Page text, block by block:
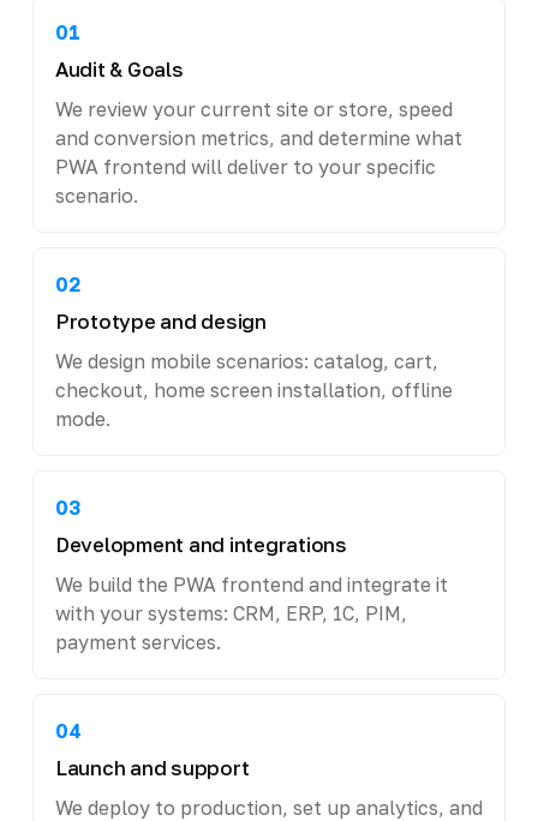
01
Audit & Goals
We review your current site or store, speed
and conversion metrics, and determine what
PWA frontend will deliver to your specific
scenario.
02
Prototype and design
We design mobile scenarios: catalog, cart,
checkout, home screen installation, offline
mode.
03
Development and integrations
We build the PWA frontend and integrate it
with your systems: CRM, ERP, 1C, PIM,
payment services.
04
Launch and support
We deploy to production, set up analytics, and